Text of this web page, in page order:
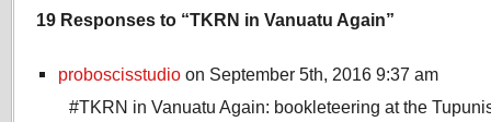
19 Responses to “TKRN in Vanuatu Again”
proboscisstudio on September 5th, 2016 9:37 am
#TKRN in Vanuatu Again: bookleteering at the